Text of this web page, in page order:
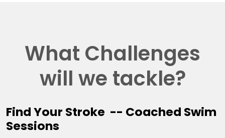
What Challenges
will we tackle?
Find Your Stroke -- Coached Swim
Sessions